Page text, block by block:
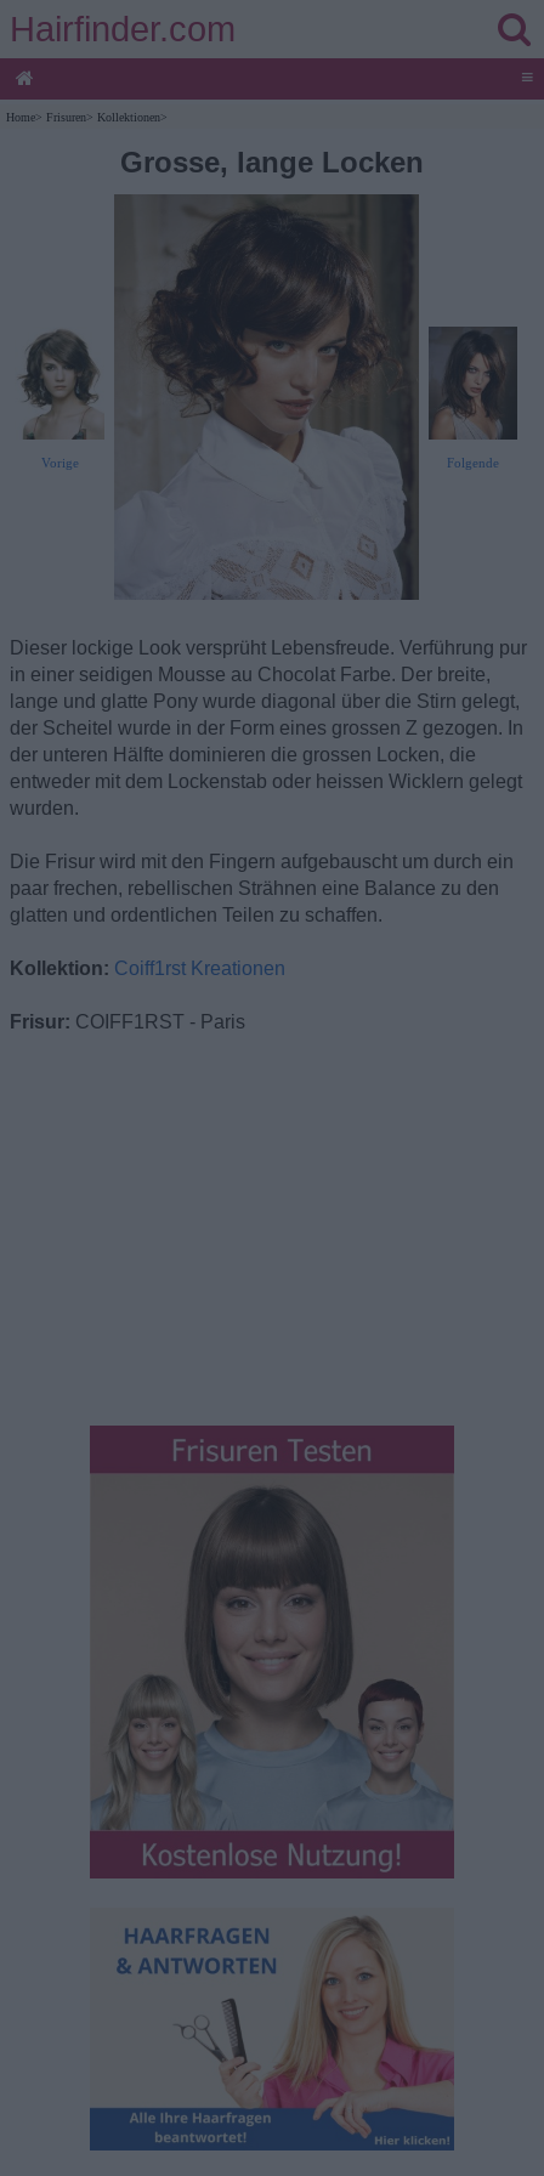
Hairfinder.com
≡
Home> Frisuren> Kollektionen>
Grosse, lange Locken
Vorige Folgende
Dieser lockige Look versprüht Lebensfreude. Verführung pur
in einer seidigen Mousse au Chocolat Farbe. Der breite,
lange und glatte Pony wurde diagonal über die Stirn gelegt,
der Scheitel wurde in der Form eines grossen Z gezogen. In
der unteren Hälfte dominieren die grossen Locken, die
entweder mit dem Lockenstab oder heissen Wicklern gelegt
wurden.
Die Frisur wird mit den Fingern aufgebauscht um durch ein
paar frechen, rebellischen Strähnen eine Balance zu den
glatten und ordentlichen Teilen zu schaffen.
Kollektion: Coiff1rst Kreationen
Frisur: COIFF1RST - Paris